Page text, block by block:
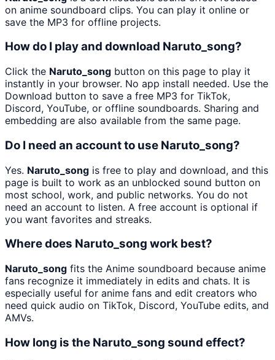
on anime soundboard clips. You can play it online or
save the MP3 for offline projects.
How do I play and download Naruto_song?
Click the Naruto_song button on this page to play it
instantly in your browser. No app install needed. Use the
Download button to save a free MP3 for TikTok,
Discord, YouTube, or offline soundboards. Sharing and
embedding are also available from the same page.
Do I need an account to use Naruto_song?
Yes. Naruto_song is free to play and download, and this
page is built to work as an unblocked sound button on
most school, work, and public networks. You do not
need an account to listen. A free account is optional if
you want favorites and streaks.
Where does Naruto_song work best?
Naruto_song fits the Anime soundboard because anime
fans recognize it immediately in edits and chats. It is
especially useful for anime fans and edit creators who
need quick audio on TikTok, Discord, YouTube edits, and
AMVs.
How long is the Naruto_song sound effect?